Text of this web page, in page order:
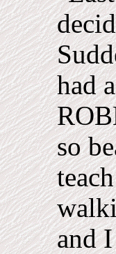
had
so
and